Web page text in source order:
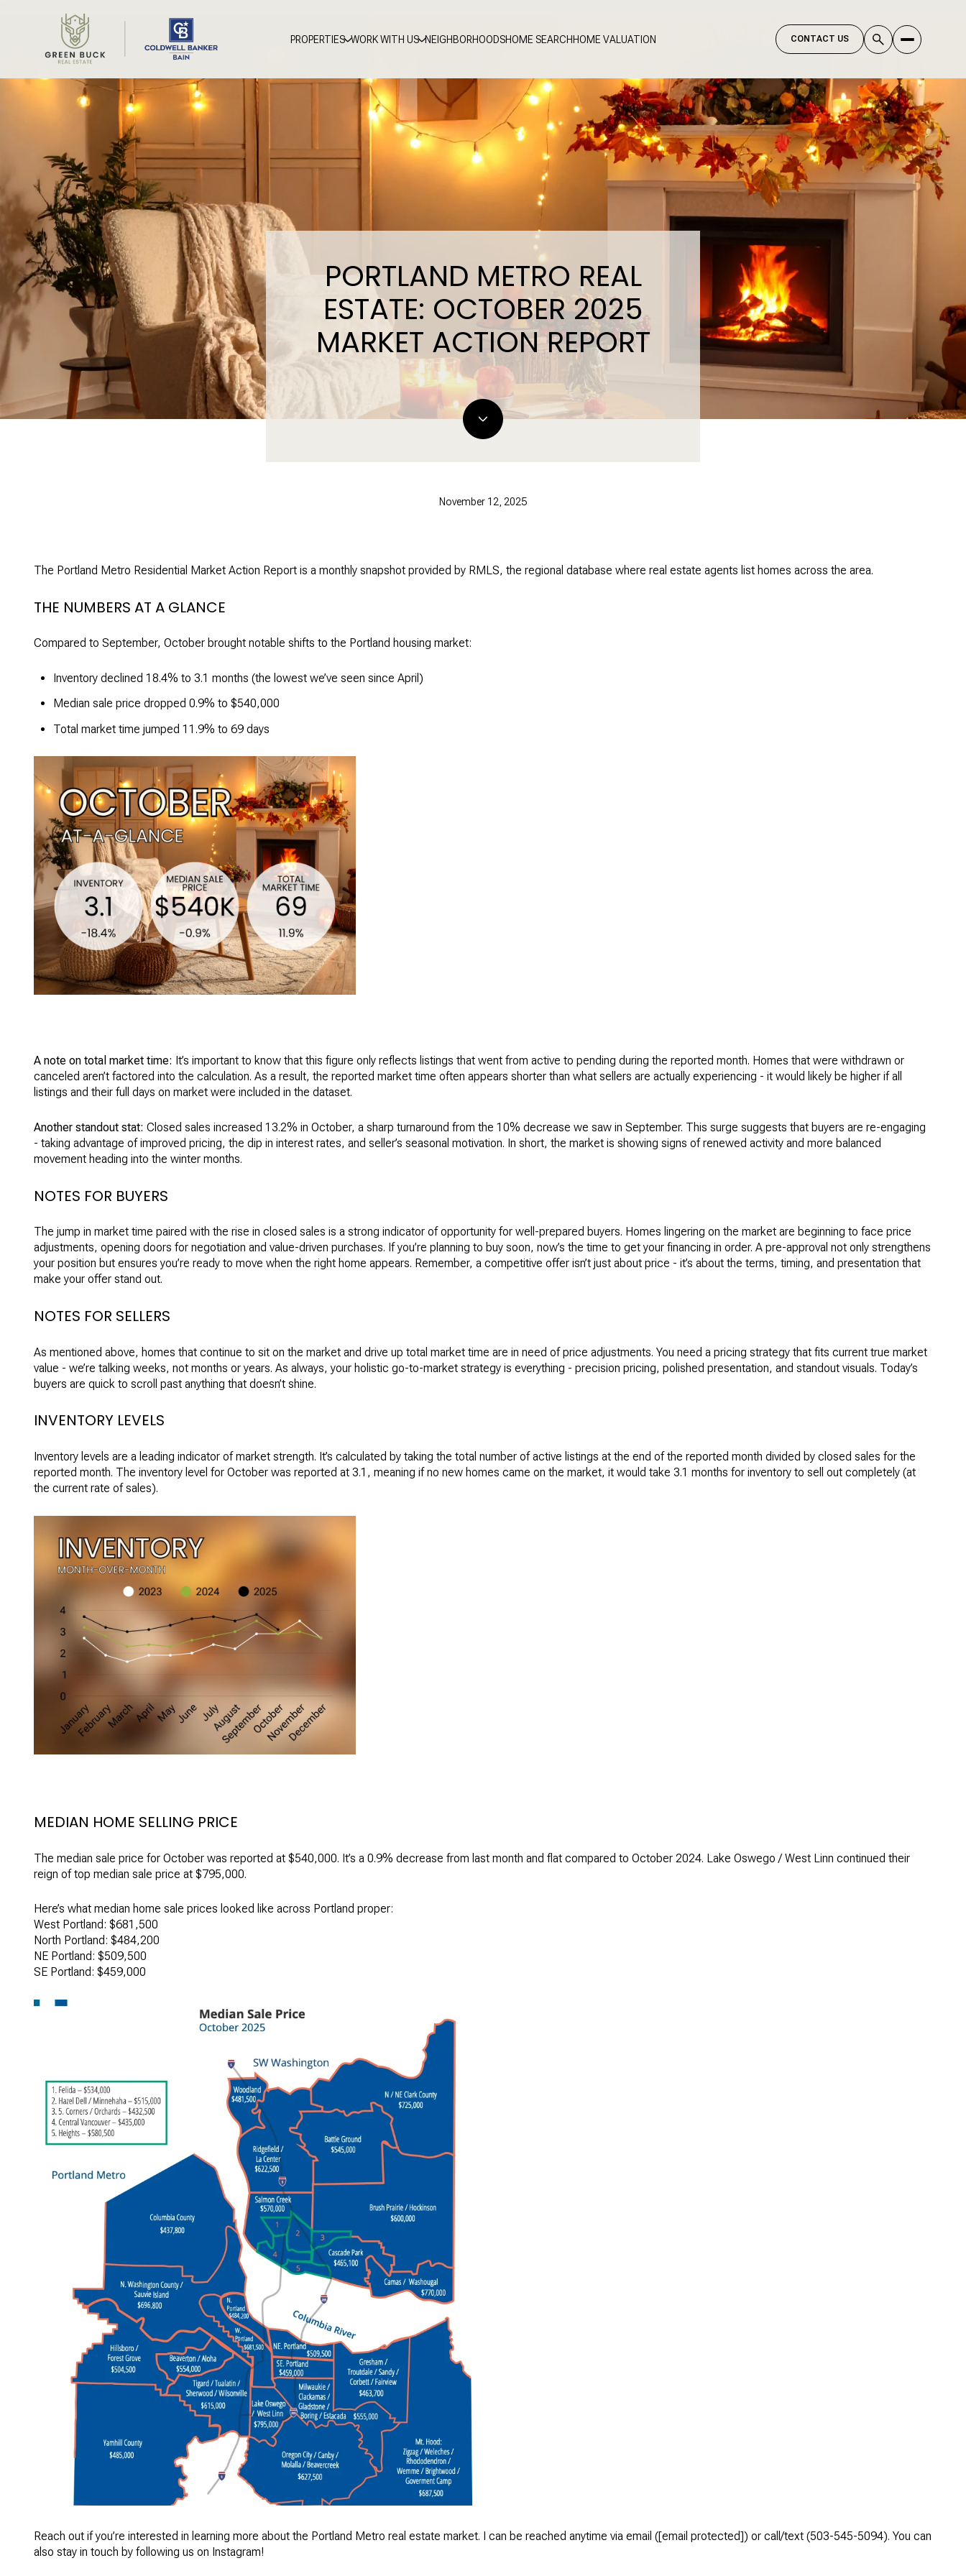
PROPERTIES WORK WITH US NEIGHBORHOODSHOME SEARCHHOME VALUATION CONTACT US
PORTLAND METRO REAL
ESTATE: OCTOBER 2025
MARKET ACTION REPORT
November 12, 2025
The Portland Metro Residential Market Action Report is a monthly snapshot provided by RMLS, the regional database where real estate agents list homes across the area.
THE NUMBERS AT A GLANCE
Compared to September, October brought notable shifts to the Portland housing market:
Inventory declined 18.4% to 3.1 months (the lowest we’ve seen since April)
Median sale price dropped 0.9% to $540,000
Total market time jumped 11.9% to 69 days
A note on total market time: It’s important to know that this figure only reflects listings that went from active to pending during the reported month. Homes that were withdrawn or
canceled aren’t factored into the calculation. As a result, the reported market time often appears shorter than what sellers are actually experiencing - it would likely be higher if all
listings and their full days on market were included in the dataset.
Another standout stat: Closed sales increased 13.2% in October, a sharp turnaround from the 10% decrease we saw in September. This surge suggests that buyers are re-engaging
- taking advantage of improved pricing, the dip in interest rates, and seller’s seasonal motivation. In short, the market is showing signs of renewed activity and more balanced
movement heading into the winter months.
NOTES FOR BUYERS
The jump in market time paired with the rise in closed sales is a strong indicator of opportunity for well-prepared buyers. Homes lingering on the market are beginning to face price
adjustments, opening doors for negotiation and value-driven purchases. If you’re planning to buy soon, now’s the time to get your financing in order. A pre-approval not only strengthens
your position but ensures you’re ready to move when the right home appears. Remember, a competitive offer isn’t just about price - it’s about the terms, timing, and presentation that
make your offer stand out.
NOTES FOR SELLERS
As mentioned above, homes that continue to sit on the market and drive up total market time are in need of price adjustments. You need a pricing strategy that fits current true market
value - we’re talking weeks, not months or years. As always, your holistic go-to-market strategy is everything - precision pricing, polished presentation, and standout visuals. Today’s
buyers are quick to scroll past anything that doesn’t shine.
INVENTORY LEVELS
Inventory levels are a leading indicator of market strength. It’s calculated by taking the total number of active listings at the end of the reported month divided by closed sales for the
reported month. The inventory level for October was reported at 3.1, meaning if no new homes came on the market, it would take 3.1 months for inventory to sell out completely (at
the current rate of sales).
MEDIAN HOME SELLING PRICE
The median sale price for October was reported at $540,000. It’s a 0.9% decrease from last month and flat compared to October 2024. Lake Oswego / West Linn continued their
reign of top median sale price at $795,000.
Here’s what median home sale prices looked like across Portland proper:
West Portland: $681,500
North Portland: $484,200
NE Portland: $509,500
SE Portland: $459,000
Reach out if you’re interested in learning more about the Portland Metro real estate market. I can be reached anytime via email ([email protected]) or call/text (503-545-5094). You can
also stay in touch by following us on Instagram!